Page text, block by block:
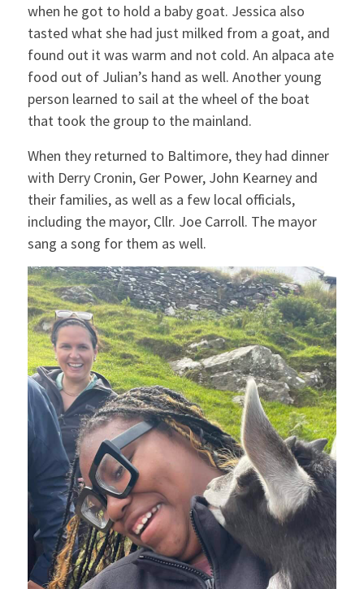
when he got to hold a baby goat. Jessica also
tasted what she had just milked from a goat, and
found out it was warm and not cold. An alpaca ate
food out of Julian’s hand as well. Another young
person learned to sail at the wheel of the boat
that took the group to the mainland.
When they returned to Baltimore, they had dinner
with Derry Cronin, Ger Power, John Kearney and
their families, as well as a few local officials,
including the mayor, Cllr. Joe Carroll. The mayor
sang a song for them as well.